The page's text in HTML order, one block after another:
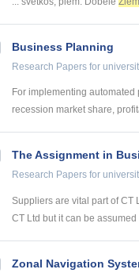
Business Planning
Research Papers for
For implementing
recession market share,
The Assignment in
Research Papers for
Suppliers are vital part of CT
CT Ltd but it can be
Zonal Navigation